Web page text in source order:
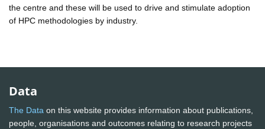
the centre and these will be used to drive and stimulate adoption
of HPC methodologies by industry.
Data
The Data on this website provides information about publications,
people, organisations and outcomes relating to research projects